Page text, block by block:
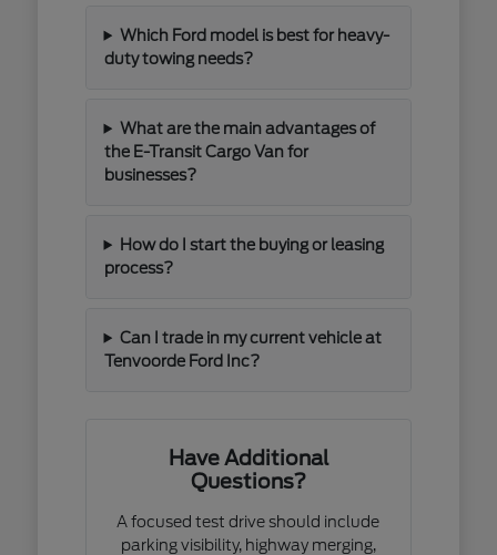
Which Ford model is best for heavy-
duty towing needs?
What are the main advantages of
the E-Transit Cargo Van for
businesses?
How do I start the buying or leasing
process?
Can I trade in my current vehicle at
Tenvoorde Ford Inc?
Have Additional
Questions?
A focused test drive should include
parking visibility, highway merging,